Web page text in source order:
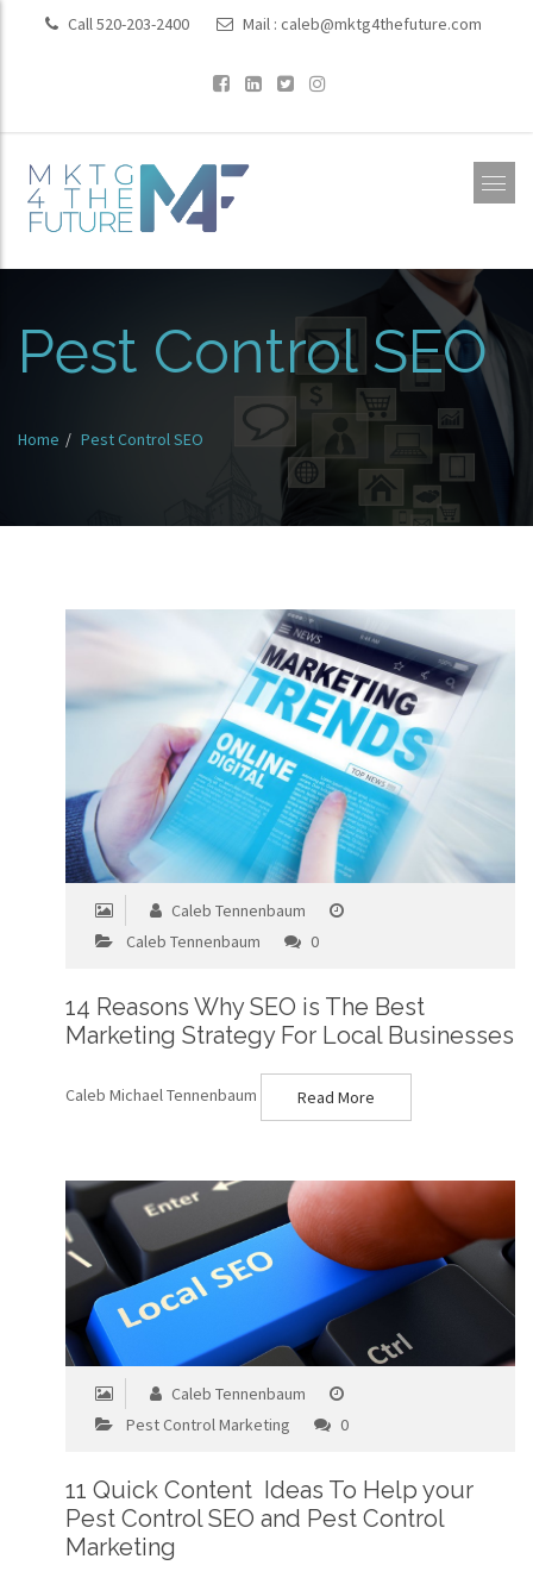
Call 520-203-2400 Mail : caleb@mktg4thefuture.com
Pest Control SEO
Home Pest Control SEO
Caleb Tennenbaum
Caleb Tennenbaum
0
14 Reasons Why SEO is The Best
Marketing Strategy For Local Businesses
Caleb Michael Tennenbaum Read More
Caleb Tennenbaum
Pest Control Marketing
0
11 Quick Content Ideas To Help your
Pest Control SEO and Pest Control
Marketing